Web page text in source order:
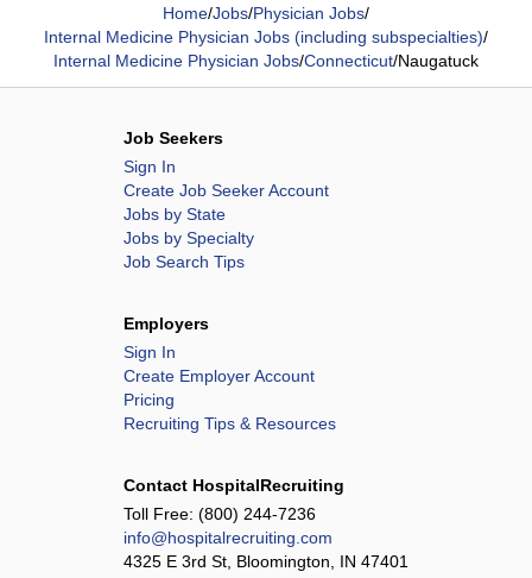
Home/Jobs/Physician Jobs/
Internal Medicine Physician Jobs (including subspecialties)/
Internal Medicine Physician Jobs/Connecticut/Naugatuck
Job Seekers
Sign In
Create Job Seeker Account
Jobs by State
Jobs by Specialty
Job Search Tips
Employers
Sign In
Create Employer Account
Pricing
Recruiting Tips & Resources
Contact HospitalRecruiting
Toll Free: (800) 244-7236
info@hospitalrecruiting.com
4325 E 3rd St, Bloomington, IN 47401